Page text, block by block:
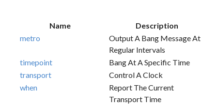
Name
Description
metro
Output A Bang Message At
Regular Intervals
timepoint
Bang At A Specific Time
transport
Control A Clock
when
Report The Current
Transport Time